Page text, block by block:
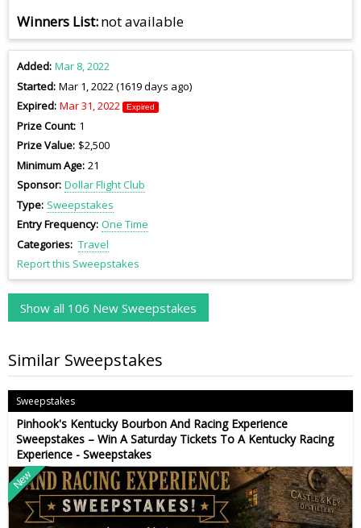
Winners List not available
Added Mar 8, 2022
Started Mar 1, 2022 (1619 days ago)
Expired Mar 31, 2022 Expired
Prize Count 1
Prize Value $2,500
Minimum Age 21
Sponsor Dollar Flight Club
Type Sweepstakes
Entry Frequency One Time
Categories Travel
Report this Sweepstakes
Show all 106 New Sweepstakes
Similar Sweepstakes
Sweepstakes
Pinhook's Kentucky Bourbon And Racing Experience
Sweepstakes – Win A Saturday Tickets To A Kentucky Racing
Experience - Sweepstakes
New